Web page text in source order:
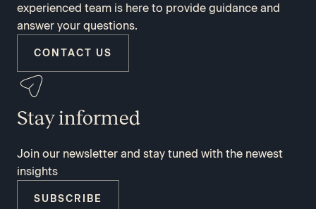
experienced team is here to provide guidance and
answer your questions.
CONTACT US
Stay informed
Join our newsletter and stay tuned with the newest
insights
SUBSCRIBE